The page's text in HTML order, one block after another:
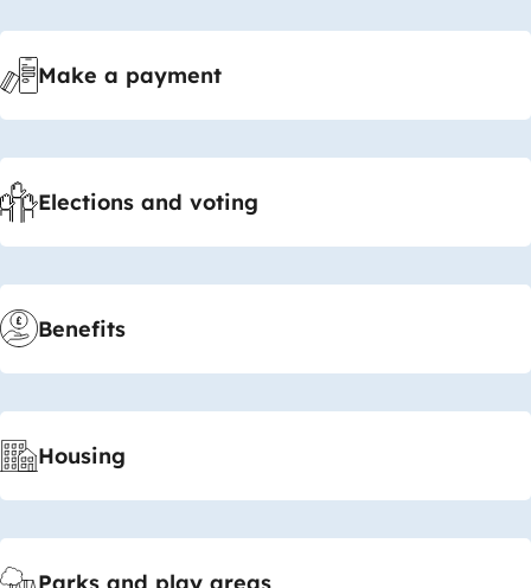
Make a payment
Elections and voting
Benefits
Housing
Parks and play areas